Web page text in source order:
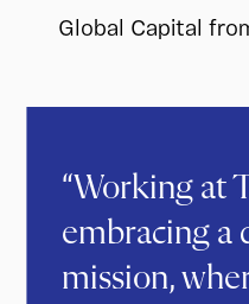
Global Capital
“Working at
embracing a
mission,